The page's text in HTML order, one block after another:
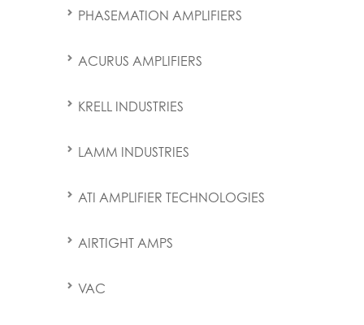
PHASEMATION AMPLIFIERS
ACURUS AMPLIFIERS
KRELL INDUSTRIES
LAMM INDUSTRIES
ATI AMPLIFIER TECHNOLOGIES
AIRTIGHT AMPS
VAC